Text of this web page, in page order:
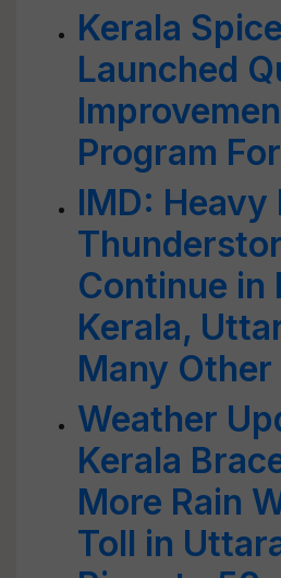
Kerala
Launched
Program
IMD: Heavy
Continue in
Kerala,
Many
Weather
Kerala
More Rain
Toll in